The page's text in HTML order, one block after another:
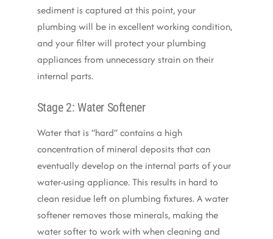
sediment is captured at this point, your
plumbing will be in excellent working condition,
and your filter will protect your plumbing
appliances from unnecessary strain on their
internal parts.
Stage 2: Water Softener
Water that is “hard” contains a high
concentration of mineral deposits that can
eventually develop on the internal parts of your
water-using appliance.This results in hard to
clean residue left on plumbing fixtures. A water
softener removes those minerals, making the
water softer to work with when cleaning and